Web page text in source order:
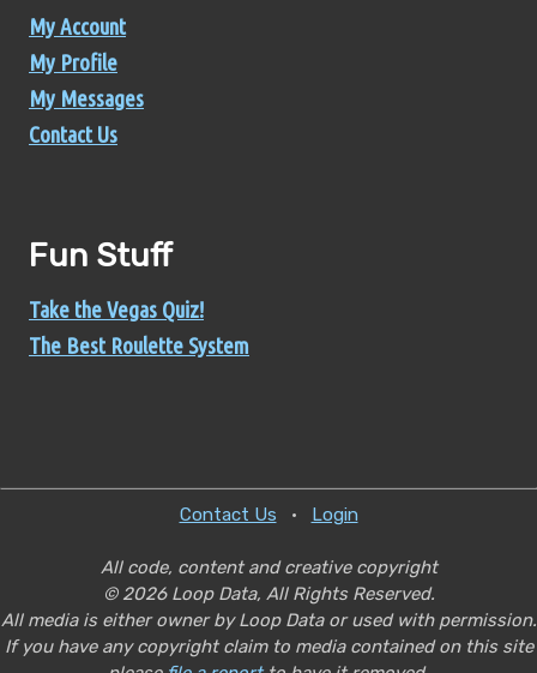
My Account
My Profile
My Messages
Contact Us
Fun Stuff
Take the Vegas Quiz!
The Best Roulette System
Contact Us • Login
All code, content and creative copyright
© 2026 Loop Data, All Rights Reserved.
All media is either owner by Loop Data or used with permission.
If you have any copyright claim to media contained on this site